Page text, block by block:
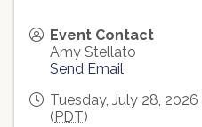
Event Contact
Amy Stellato
Send Email
Tuesday, July 28,
( PDT)